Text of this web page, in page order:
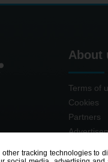
About
Terms of
Cookies
Partners
tracking technologies to